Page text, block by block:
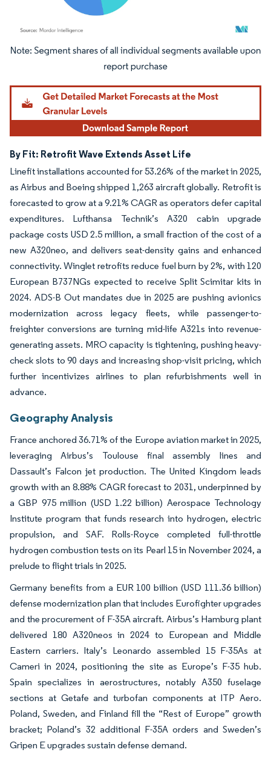
Image © Mordor Intelligence. Reuse requires attribution under CC BY 4.0.
By Fit: Retrofit Wave Extends Asset Life
Linefit installations accounted for 53.26% of the market in 2025,
as Airbus and Boeing shipped 1,263 aircraft globally. Retrofit is
forecasted to grow at a 9.21% CAGR as operators defer capital
expenditures. Lufthansa Technik’s A320 cabin upgrade
package costs USD 2.5 million, a small fraction of the cost of a
new A320neo, and delivers seat-density gains and enhanced
connectivity. Winglet retrofits reduce fuel burn by 2%, with 120
European B737NGs expected to receive Split Scimitar kits in
2024. ADS-B Out mandates due in 2025 are pushing avionics
modernization across legacy fleets, while passenger-to-
freighter conversions are turning mid-life A321s into revenue-
generating assets. MRO capacity is tightening, pushing heavy-
check slots to 90 days and increasing shop-visit pricing, which
further incentivizes airlines to plan refurbishments well in
advance.
Geography Analysis
France anchored 36.71% of the Europe aviation market in 2025,
leveraging Airbus’s Toulouse final assembly lines and
Dassault’s Falcon jet production. The United Kingdom leads
growth with an 8.88% CAGR forecast to 2031, underpinned by
a GBP 975 million (USD 1.22 billion) Aerospace Technology
Institute program that funds research into hydrogen, electric
propulsion, and SAF. Rolls-Royce completed full-throttle
hydrogen combustion tests on its Pearl 15 in November 2024, a
prelude to flight trials in 2025.
Germany benefits from a EUR 100 billion (USD 111.36 billion)
defense modernization plan that includes Eurofighter upgrades
and the procurement of F-35A aircraft. Airbus’s Hamburg plant
delivered 180 A320neos in 2024 to European and Middle
Eastern carriers. Italy’s Leonardo assembled 15 F-35As at
Cameri in 2024, positioning the site as Europe’s F-35 hub.
Spain specializes in aerostructures, notably A350 fuselage
sections at Getafe and turbofan components at ITP Aero.
Poland, Sweden, and Finland fill the “Rest of Europe” growth
bracket; Poland’s 32 additional F-35A orders and Sweden’s
Gripen E upgrades sustain defense demand.